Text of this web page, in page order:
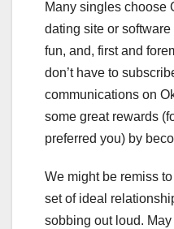
Many singles choose
dating site or software
fun, and, first and
don’t have to
communications on
some great rewards
preferred you) by
We might be remiss
set of ideal
sobbing out loud.